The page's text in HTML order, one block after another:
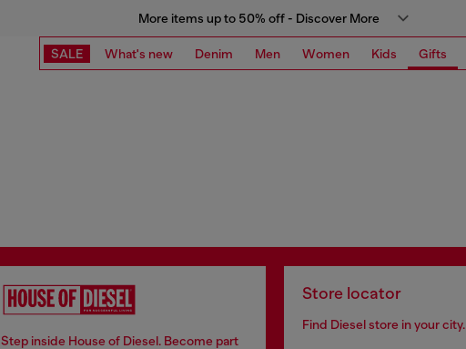
More items up to 50% off - Discover More
SALE What's new Denim Men Women Kids Gifts
Step inside House of Diesel. Become part
Store locator
Find Diesel store in your city.